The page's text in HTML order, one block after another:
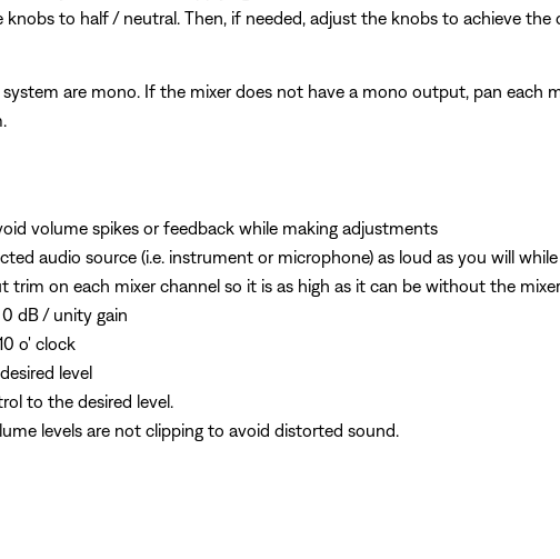
knobs to half / neutral. Then, if needed, adjust the knobs to achieve the
system are mono. If the mixer does not have a mono output, pan
volume spikes or feedback while making adjustments
audio source (i.e. instrument or microphone) as loud as you will
trim on each mixer channel so it is as high as it can be without the
dB / unity gain
o' clock
level
to the desired level.
levels are not clipping to avoid distorted sound.